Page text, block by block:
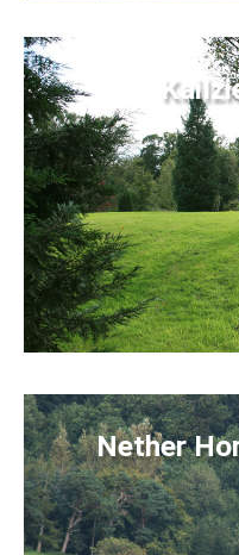
Nether